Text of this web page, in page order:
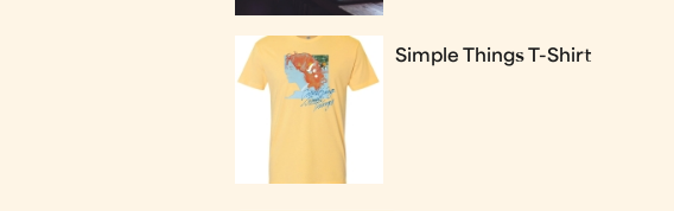
Simple Things T-Shirt